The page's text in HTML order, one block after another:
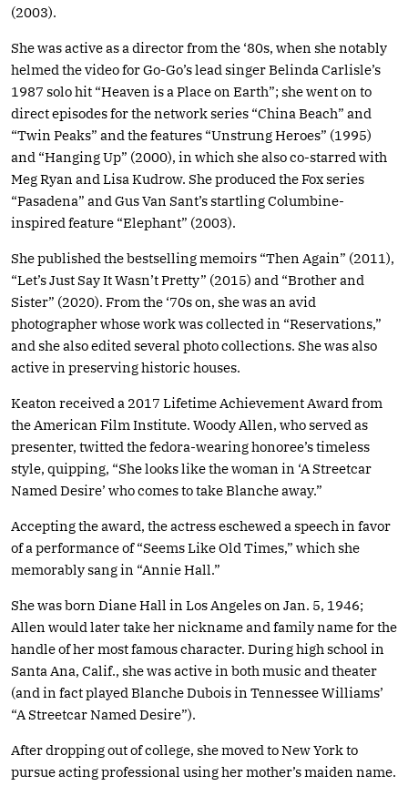
(2003).
She was active as a director from the ‘80s, when she notably
helmed the video for Go-Go’s lead singer Belinda Carlisle’s
1987 solo hit “Heaven is a Place on Earth”; she went on to
direct episodes for the network series “China Beach” and
“Twin Peaks” and the features “Unstrung Heroes” (1995)
and “Hanging Up” (2000), in which she also co-starred with
Meg Ryan and Lisa Kudrow. She produced the Fox series
“Pasadena” and Gus Van Sant’s startling Columbine-
inspired feature “Elephant” (2003).
She published the bestselling memoirs “Then Again” (2011),
“Let’s Just Say It Wasn’t Pretty” (2015) and “Brother and
Sister” (2020). From the ‘70s on, she was an avid
photographer whose work was collected in “Reservations,”
and she also edited several photo collections. She was also
active in preserving historic houses.
Keaton received a 2017 Lifetime Achievement Award from
the American Film Institute. Woody Allen, who served as
presenter, twitted the fedora-wearing honoree’s timeless
style, quipping, “She looks like the woman in ‘A Streetcar
Named Desire’ who comes to take Blanche away.”
Accepting the award, the actress eschewed a speech in favor
of a performance of “Seems Like Old Times,” which she
memorably sang in “Annie Hall.”
She was born Diane Hall in Los Angeles on Jan. 5, 1946;
Allen would later take her nickname and family name for the
handle of her most famous character. During high school in
Santa Ana, Calif., she was active in both music and theater
(and in fact played Blanche Dubois in Tennessee Williams’
“A Streetcar Named Desire”).
After dropping out of college, she moved to New York to
pursue acting professional using her mother’s maiden name.